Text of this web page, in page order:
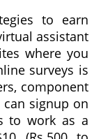
to earn
assistant
where you
surveys is
component
signup on
to work as a